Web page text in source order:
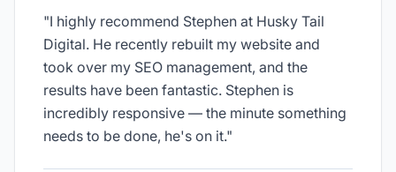
"I highly recommend Stephen at Husky Tail
Digital. He recently rebuilt my website and
took over my SEO management, and the
results have been fantastic. Stephen is
incredibly responsive — the minute something
needs to be done, he's on it."